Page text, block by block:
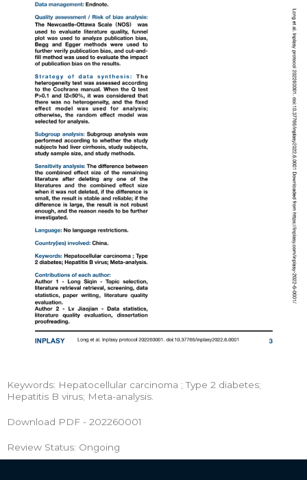
Keywords: Hepatocellular carcinoma ; Type 2 diabetes;
Hepatitis B virus; Meta-analysis.
Download PDF - 202260001
Review Status: Ongoing